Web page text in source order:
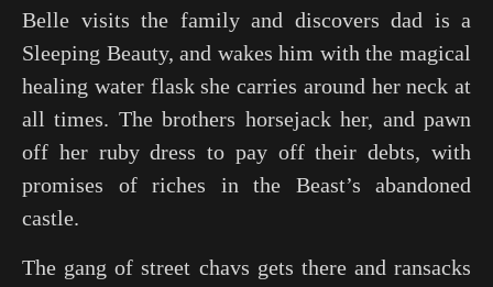
Belle visits the family and discovers dad is a
Sleeping Beauty, and wakes him with the magical
healing water flask she carries around her neck at
all times. The brothers horsejack her, and pawn
off her ruby dress to pay off their debts, with
promises of riches in the Beast’s abandoned
castle.
The gang of street chavs gets there and ransacks